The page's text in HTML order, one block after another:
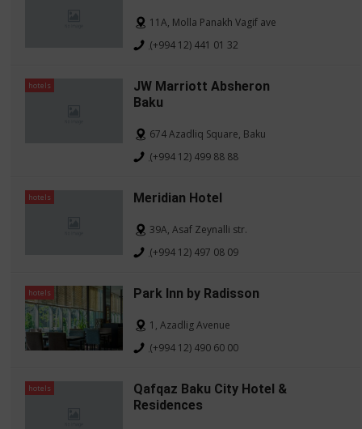
11A, Molla Panakh Vagif ave
(+994 12) 441 01 32
hotels
JW Marriott Absheron
Baku
674 Azadliq Square, Baku
(+994 12) 499 88 88
hotels Meridian Hotel
39A, Asaf Zeynalli str.
(+994 12) 497 08 09
hotels Park Inn by Radisson
1, Azadlig Avenue
(+994 12) 490 60 00
hotels
Qafqaz Baku City Hotel &
Residences